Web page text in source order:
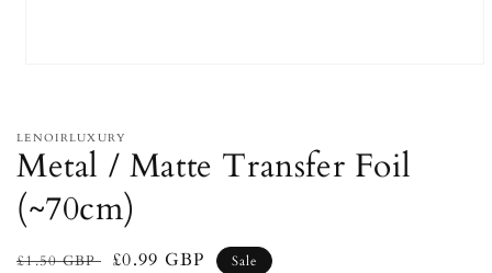
modal
LENOIRLUXURY
Metal / Matte Transfer Foil
(~70cm)
Regular
£1.50 GBP
Sale
£0.99 GBP Sale